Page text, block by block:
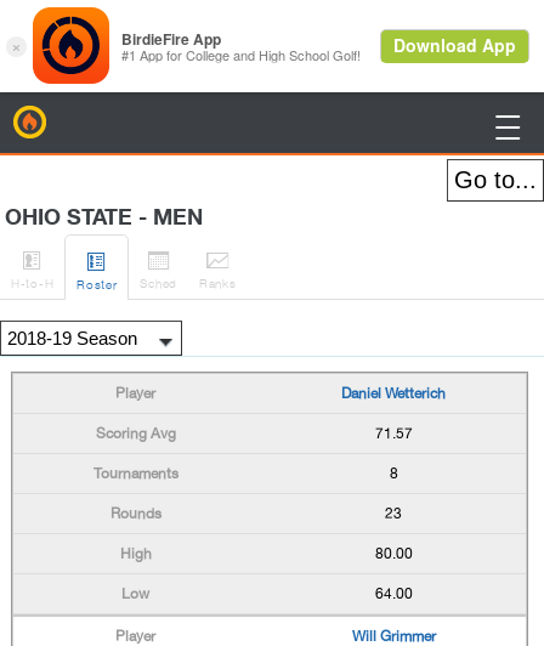

OHIO STATE - MEN

H-to-H

Roster

Sched

Ranks
Daniel Wetterich
71.57
8
23
80.00
64.00
Will Grimmer